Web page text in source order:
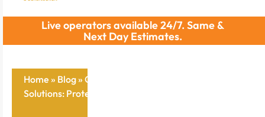
Live operators available 24/7. Same &
Next Day Estimates.
Home » Blog» Comprehensive Siding Replacement
Solutions: Protect Your Home Now